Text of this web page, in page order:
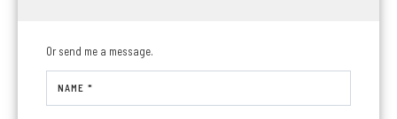
Or send me a message.
NAME *